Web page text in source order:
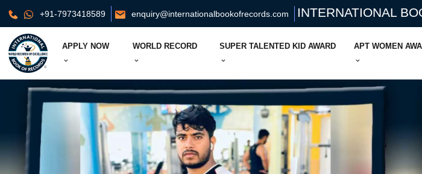
+91-7973418589 enquiry@internationalbookofrecords.com INTERNATIONAL
APPLY NOW WORLD RECORD SUPER TALENTED KID AWARD APT WOMEN